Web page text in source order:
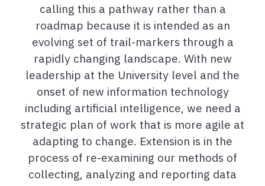
calling this a pathway rather than a
roadmap because it is intended as an
evolving set of trail-markers through a
rapidly changing landscape. With new
leadership at the University level and the
onset of new information technology
including artificial intelligence, we need a
strategic plan of work that is more agile at
adapting to change. Extension is in the
process of re-examining our methods of
collecting, analyzing and reporting data